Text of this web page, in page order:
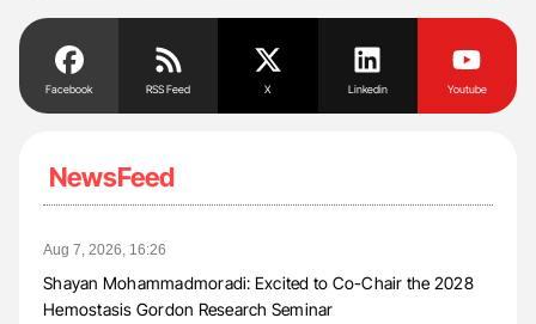
Facebook RSS Feed X Linkedin Youtube
NewsFeed
Aug 7, 2026, 16:26
Shayan Mohammadmoradi: Excited to Co-Chair the 2028
Hemostasis Gordon Research Seminar